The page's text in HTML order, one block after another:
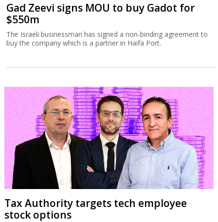
Gad Zeevi signs MOU to buy Gadot for
$550m
The Israeli businessman has signed a non-binding agreement to
buy the company which is a partner in Haifa Port.
Tax Authority targets tech employee
stock options